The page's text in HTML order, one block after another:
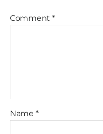
Comment *
Name *